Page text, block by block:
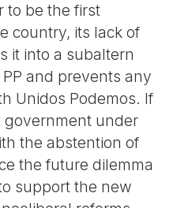
to be the first
country, its lack of
it into a subaltern
and prevents any
Unidos Podemos. If
under
the abstention of
the future dilemma
support the new